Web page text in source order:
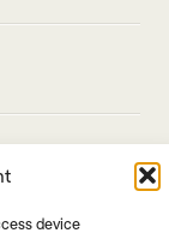
device